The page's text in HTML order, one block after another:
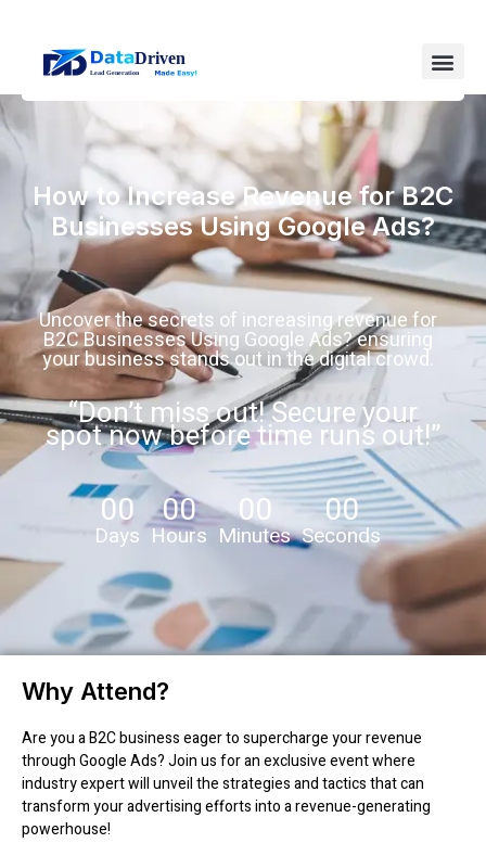
How to Increase Revenue for B2C
Businesses Using Google Ads?
Uncover the secrets of increasing revenue for
B2C Businesses Using Google Ads? ensuring
your business stands out in the digital crowd.
“Don’t miss out! Secure your
spot now before time runs out!”
00
Days
00
Hours
00
Minutes
00
Seconds
Why Attend?
Are you a B2C business eager to supercharge your revenue
through Google Ads? Join us for an exclusive event where
industry expert will unveil the strategies and tactics that can
transform your advertising efforts into a revenue-generating
powerhouse!